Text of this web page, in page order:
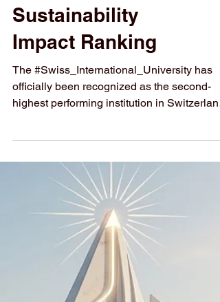
by the Times
Higher Education
THE 2026
Sustainability
The #Swiss_International_University has
officially been recognized as the second-
highest performing institution in Switzerland
in the newly released
#Times_Higher_Education Sustainability
Impact Ranking for 2026. This prominent
#ranking evaluates academic institutions
based on their overall contribution to the
United Nations’